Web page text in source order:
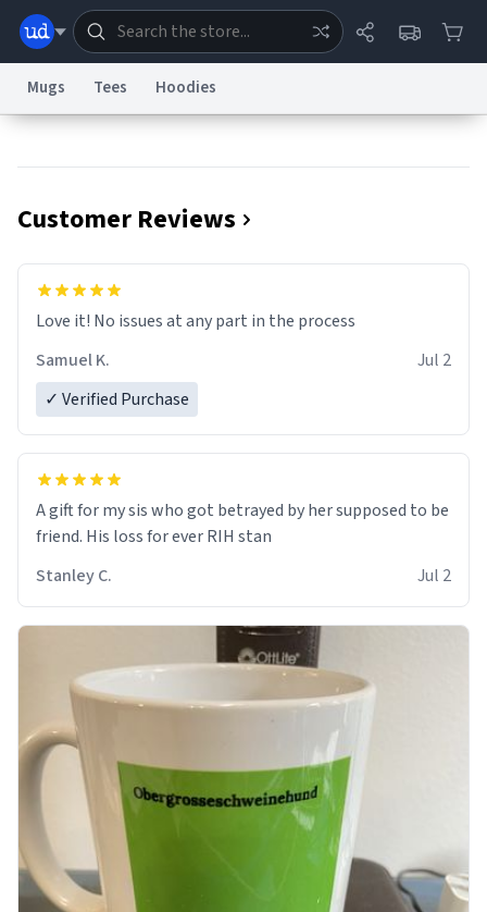
Information Collection Notice Trademark Concerns
Terms of ServicereCAPTCHA TermsPrivacy PolicyAccessibility
Mugs Tees Hoodies
Customer Reviews
Love it! No issues at any part in the process
Samuel K.
Jul 2
✓ Verified Purchase
A gift for my sis who got betrayed by her supposed to be
friend. His loss for ever RIH stan
Stanley C.
Jul 2